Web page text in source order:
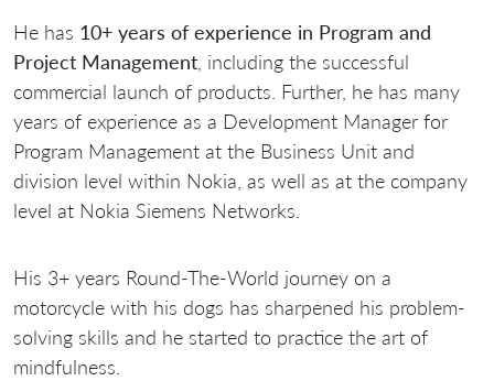
He has 10+ years of experience in Program and
Project Management , including the successful
commercial launch of products. Further, he has many
years of experience as a Development Manager for
Program Management at the Business Unit and
division level within Nokia, as well as at the company
level at Nokia Siemens Networks.
His 3+ years Round-The-World journey on a
motorcycle with his dogs has sharpened his problem-
solving skills and he started to practice the art of
mindfulness.